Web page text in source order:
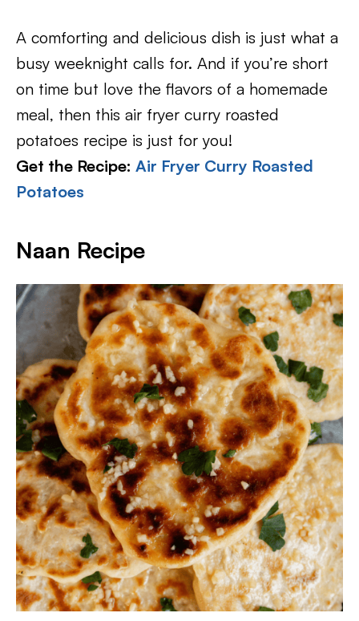
A comforting and delicious dish is just what a
busy weeknight calls for. And if you’re short
on time but love the flavors of a homemade
meal, then this air fryer curry roasted
potatoes recipe is just for you!
Get the Recipe: Air Fryer Curry Roasted
Potatoes
Naan Recipe